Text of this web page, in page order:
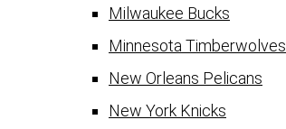
Milwaukee Bucks
Minnesota Timberwolves
New Orleans Pelicans
New York Knicks